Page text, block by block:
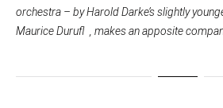
orchestra – by Harold Darke’s slightly
Maurice Durufl , makes an apposite